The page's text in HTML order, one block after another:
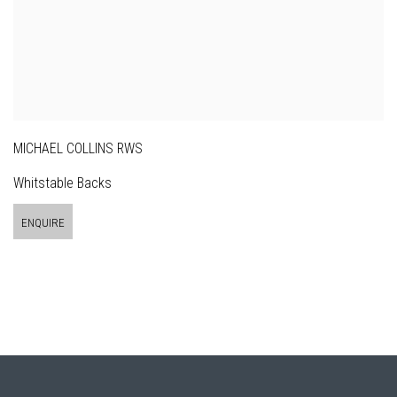
MICHAEL COLLINS RWS
Whitstable Backs
ENQUIRE